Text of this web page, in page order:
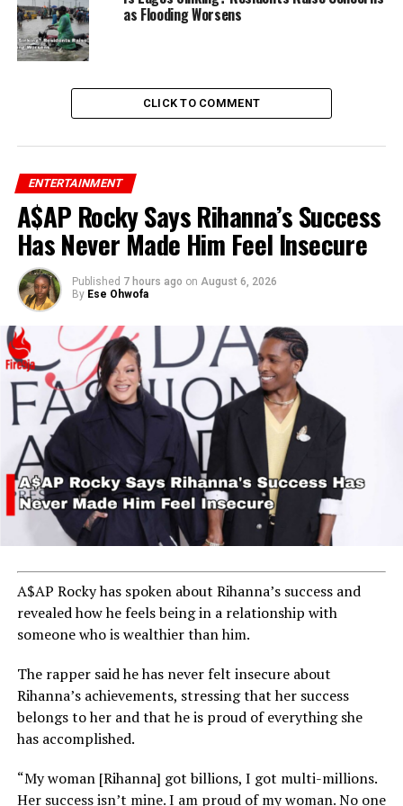
as Flooding Worsens
CLICK TO COMMENT
ENTERTAINMENT
A$AP Rocky Says Rihanna’s Success
Has Never Made Him Feel Insecure
Published 7 hours ago on August 6, 2026
By Ese Ohwofa
A$AP Rocky has spoken about Rihanna’s success and
revealed how he feels being in a relationship with
someone who is wealthier than him.
The rapper said he has never felt insecure about
Rihanna’s achievements, stressing that her success
belongs to her and that he is proud of everything she
has accomplished.
“My woman [Rihanna] got billions, I got multi-millions.
Her success isn’t mine. I am proud of my woman. No one